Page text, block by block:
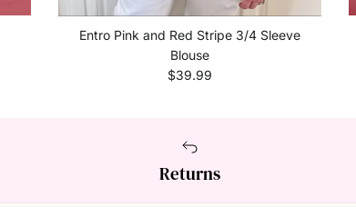
Entro Pink and Red Stripe 3/4 Sleeve
Blouse
Regular price
$39.99
Returns